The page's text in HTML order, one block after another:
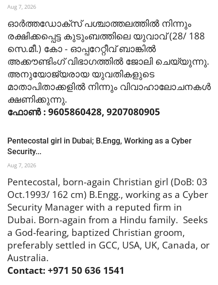
Aug 7, 2026
ഓർത്തഡോക്സ് പശ്ചാത്തലത്തിൽ നിന്നും
രക്ഷിക്കപ്പെട്ട കുടുംബത്തിലെ യുവാവ് (28/ 188
സെ.മീ.) കോ - ഓപ്പറേറ്റീവ് ബാങ്കിൽ
അക്കൗണ്ടിംഗ് വിഭാഗത്തിൽ ജോലി ചെയ്യുന്നു.
അനുയോജ്യരായ യുവതികളുടെ
മാതാപിതാക്കളിൽ നിന്നും വിവാഹാലോചനകൾ
ക്ഷണിക്കുന്നു.
ഫോൺ : 9605860428, 9207080905
Pentecostal girl in Dubai; B.Engg, Working as a Cyber
Security...
Aug 7, 2026
Pentecostal, born-again Christian girl (DoB: 03
Oct.1993/ 162 cm) B.Engg., working as a Cyber
Security Manager with a reputed firm in
Dubai. Born-again from a Hindu family. Seeks
a God-fearing, baptized Christian groom,
preferably settled in GCC, USA, UK, Canada, or
Australia.
Contact: +971 50 636 1541